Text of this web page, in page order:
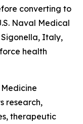
converting to
Naval Medical
Sigonella, Italy,
health
Medicine
research,
therapeutic